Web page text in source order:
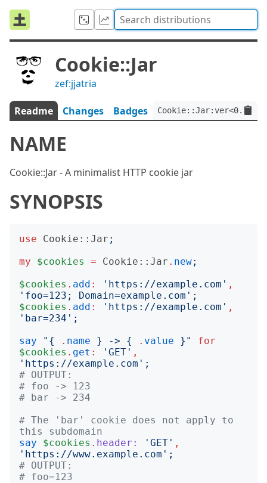
Cookie::Jar
zef:jjatria
Readme Changes Badges
NAME
Cookie::Jar - A minimalist HTTP cookie jar
SYNOPSIS
use Cookie::Jar ;
my
$cookies = Cookie::Jar . new;
$cookies . add : ' https://example.com ' ,
' foo=123; Domain=example.com ';
$cookies . add : ' https://example.com ' ,
' bar=234 ';
say
"{ . name } -> { . value }"
for
$cookies . get : ' GET ' ,
' https://example.com ';
# OUTPUT:
# foo -> 123
# bar -> 234
# The 'bar' cookie does not apply to
this subdomain
say
$cookies . header: ' GET ' ,
' https://www.example.com ';
# OUTPUT:
# foo=123